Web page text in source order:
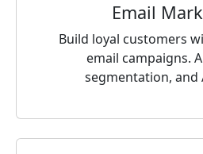
Email
Build loyal customers
email campaigns.
segmentation, and